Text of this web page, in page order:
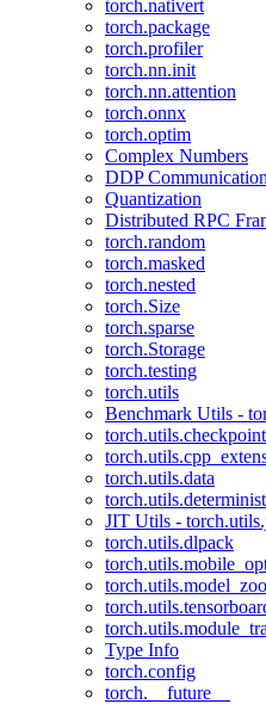
torch.nativert
torch.package
torch.profiler
torch.nn.init
torch.nn.attention
torch.onnx
torch.optim
Complex Numbers
DDP
Quantization
Distributed RPC
torch.random
torch.masked
torch.nested
torch.Size
torch.sparse
torch.Storage
torch.testing
torch.utils
Benchmark Utils -
torch.utils.checkpoint
torch.utils.data
JIT Utils -
torch.utils.dlpack
torch.utils.model_zoo
Type Info
torch.config
torch.__future__